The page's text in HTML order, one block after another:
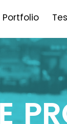
Portfolio